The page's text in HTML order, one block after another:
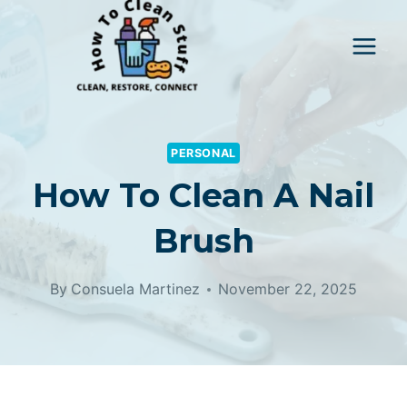
PERSONAL
How To Clean A Nail
Brush
By Consuela Martinez November 22, 2025